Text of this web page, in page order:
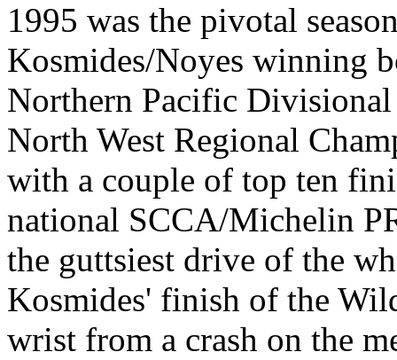
1995 was the pivotal
Kosmides/Noyes winning
Northern Pacific Divisional
North West Regional
with a couple of top ten
national SCCA/Michelin
the guttsiest drive of the
Kosmides' finish of the
wrist from a crash on the